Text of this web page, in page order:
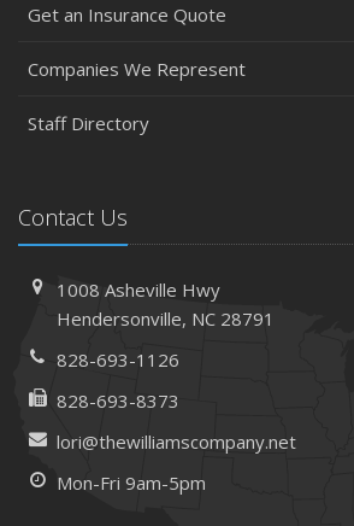
Get an Insurance Quote
Companies We Represent
Staff Directory
Contact Us
1008 Asheville Hwy
Hendersonville, NC 28791
828-693-1126
828-693-8373
lori@thewilliamscompany.net
Mon-Fri 9am-5pm